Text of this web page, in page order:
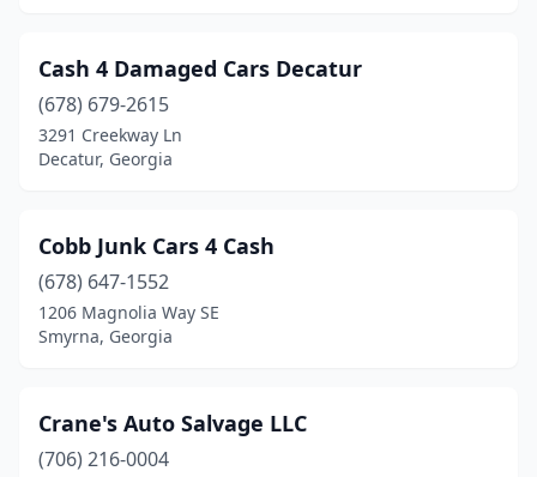
Cash 4 Damaged Cars Decatur
(678) 679-2615
3291 Creekway Ln
Decatur, Georgia
Cobb Junk Cars 4 Cash
(678) 647-1552
1206 Magnolia Way SE
Smyrna, Georgia
Crane's Auto Salvage LLC
(706) 216-0004